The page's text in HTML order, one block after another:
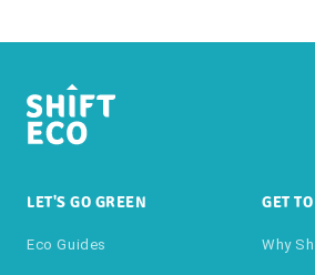
LET'S GO GREEN
Eco Guides
GET
Why